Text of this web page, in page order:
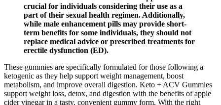
crucial for individuals considering their use as a
part of their sexual health regimen. Additionally,
while male enhancement pills may provide short-
term benefits for some individuals, they should not
replace medical advice or prescribed treatments for
erectile dysfunction (ED).
These gummies are specifically formulated for those following a
ketogenic as they help support weight management, boost
metabolism, and improve overall digestion. Keto + ACV Gummies
support weight loss, detox, and digestion with the benefits of apple
cider vinegar in a tasty, convenient gummy form. With the right